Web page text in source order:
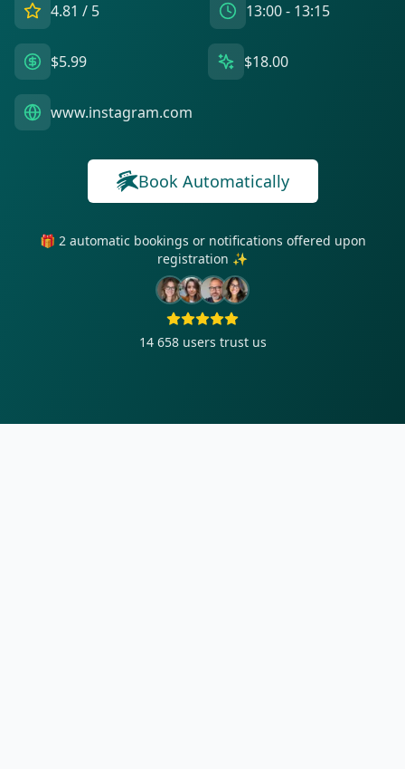
4.81 / 5 13:00 - 13:15
$5.99 $18.00
www.instagram.com
Book Automatically
🎁 2 automatic bookings or notifications offered upon
registration ✨
14 658 users trust us